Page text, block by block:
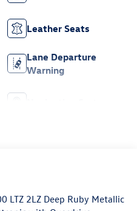
Leather Seats
Lane Departure
Warning
LTZ 2LZ Deep Ruby Metallic